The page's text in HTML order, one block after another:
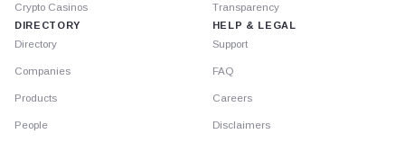
Crypto Casinos
DIRECTORY
Directory
Companies
Products
People
Transparency
HELP & LEGAL
Support
FAQ
Careers
Disclaimers